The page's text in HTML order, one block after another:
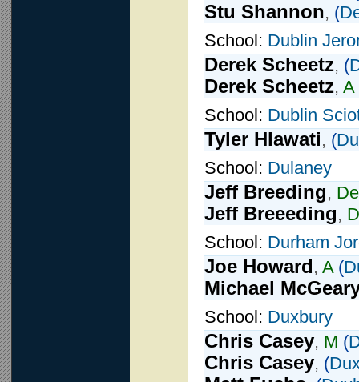
Stu Shannon, (
School: Dublin
Derek Scheetz, (
Derek Scheetz, A
School: Dublin
Tyler Hlawati, (
School: Dulaney
Jeff Breeding,
Jeff Breeeding, D
School: Durham
Joe Howard, A (
Michael
School: Duxbury
Chris Casey, M (
Chris Casey, (